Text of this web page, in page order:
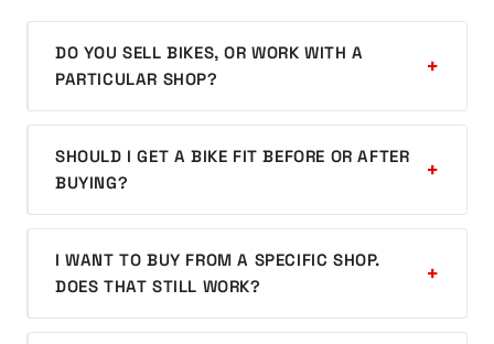
DO YOU SELL BIKES, OR WORK WITH A
PARTICULAR SHOP?
SHOULD I GET A BIKE FIT BEFORE OR AFTER
BUYING?
I WANT TO BUY FROM A SPECIFIC SHOP.
DOES THAT STILL WORK?